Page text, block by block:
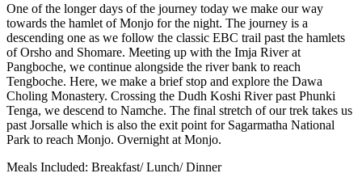
One of the longer days of the journey today we make our way
towards the hamlet of Monjo for the night. The journey is a
descending one as we follow the classic EBC trail past the hamlets
of Orsho and Shomare. Meeting up with the Imja River at
Pangboche, we continue alongside the river bank to reach
Tengboche. Here, we make a brief stop and explore the Dawa
Choling Monastery. Crossing the Dudh Koshi River past Phunki
Tenga, we descend to Namche. The final stretch of our trek takes us
past Jorsalle which is also the exit point for Sagarmatha National
Park to reach Monjo. Overnight at Monjo.
Meals Included: Breakfast/ Lunch/ Dinner